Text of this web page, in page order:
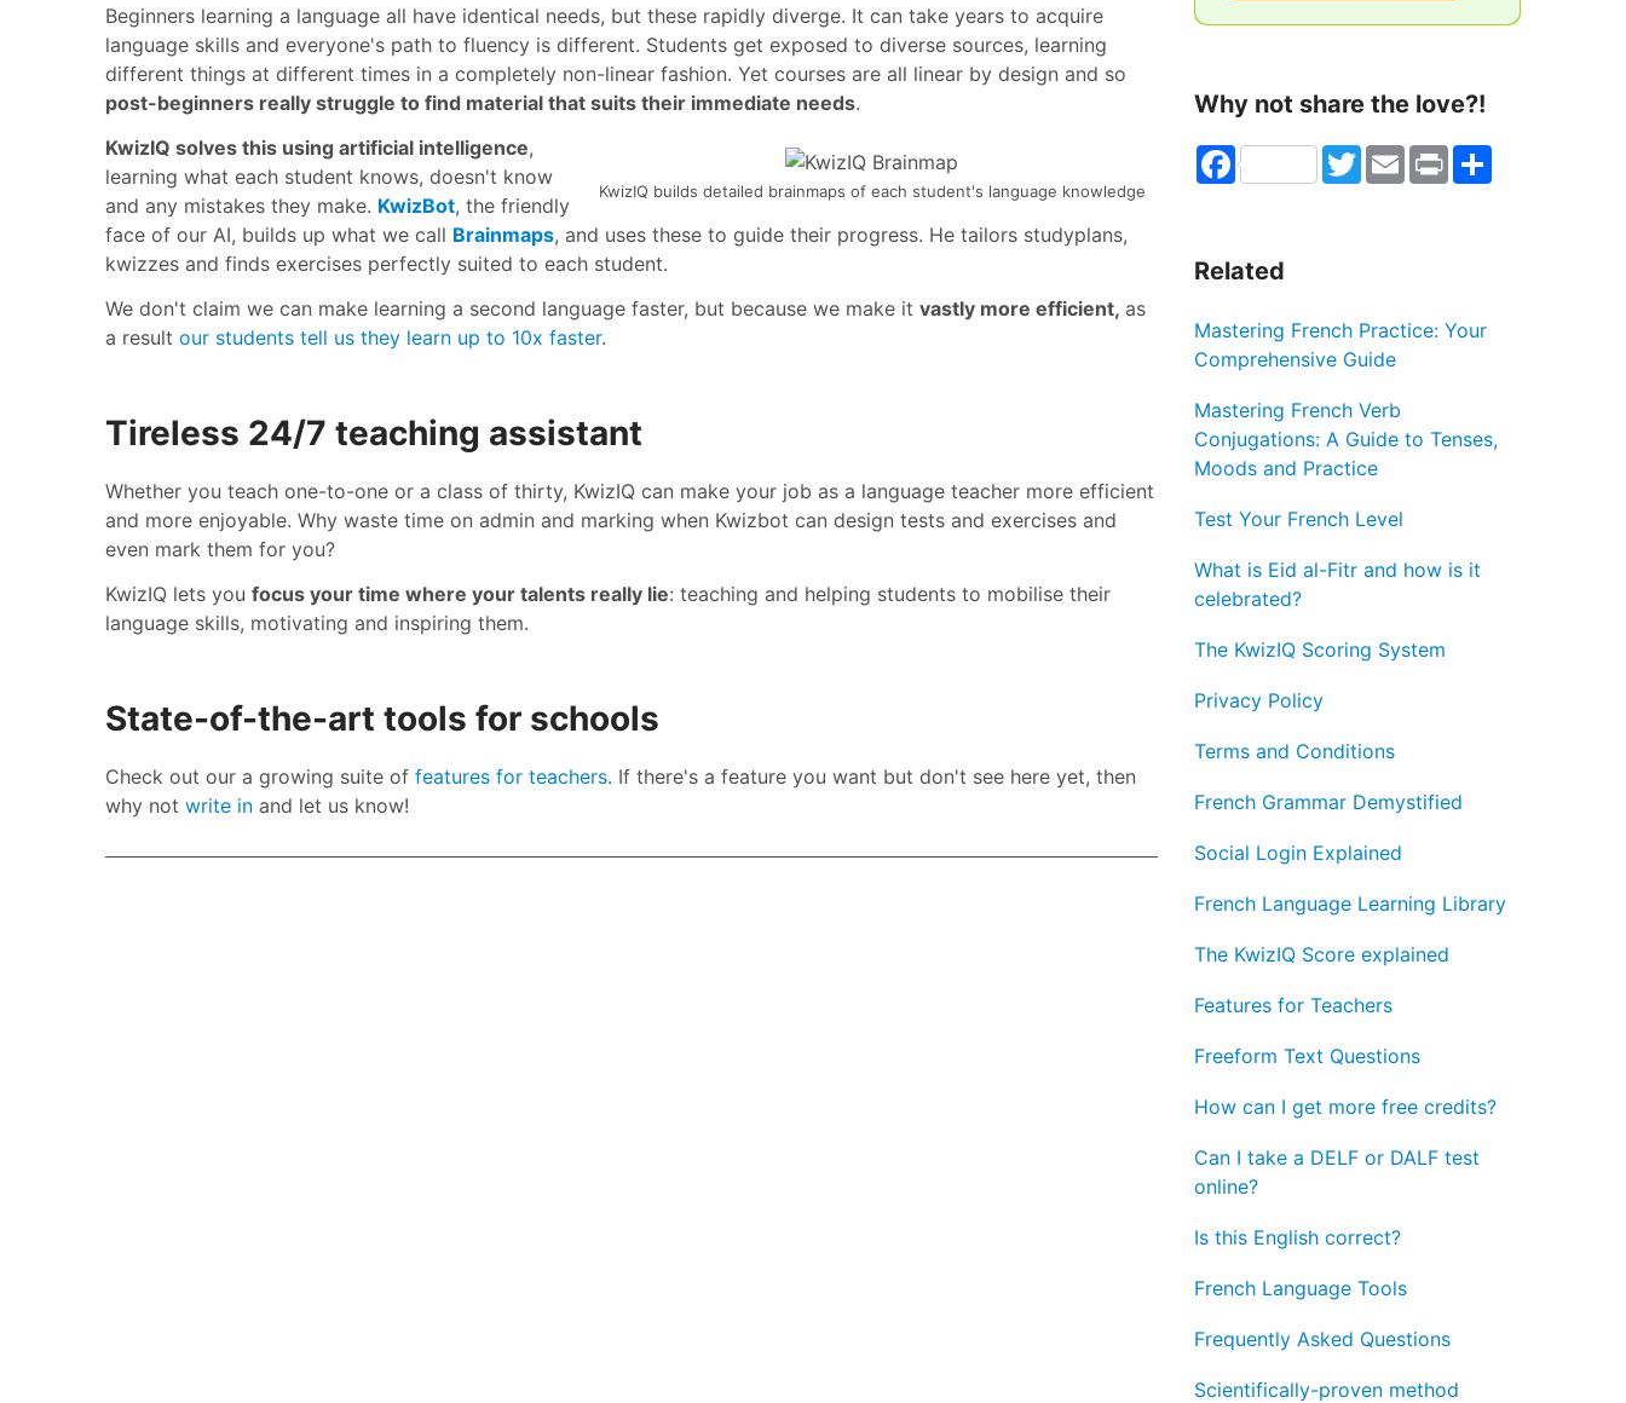
Beginners learning a language all have identical needs, but these rapidly diverge. It can take years to acquire
language skills and everyone's path to fluency is different. Students get exposed to diverse sources, learning
different things at different times in a completely non-linear fashion. Yet courses are all linear by design and so
post-beginners really struggle to find material that suits their immediate needs.
KwizIQ builds detailed brainmaps of each student's language knowledge
KwizIQ solves this using artificial intelligence,
learning what each student knows, doesn't know
and any mistakes they make. KwizBot, the friendly
face of our AI, builds up what we call Brainmaps, and uses these to guide their progress. He tailors studyplans,
kwizzes and finds exercises perfectly suited to each student.
We don't claim we can make learning a second language faster, but because we make it vastly more efficient, as
a result our students tell us they learn up to 10x faster.
Tireless 24/7 teaching assistant
Whether you teach one-to-one or a class of thirty, KwizIQ can make your job as a language teacher more efficient
and more enjoyable. Why waste time on admin and marking when Kwizbot can design tests and exercises and
even mark them for you?
KwizIQ lets you focus your time where your talents really lie: teaching and helping students to mobilise their
language skills, motivating and inspiring them.
State-of-the-art tools for schools
Check out our a growing suite of features for teachers. If there's a feature you want but don't see here yet, then
why not write in and let us know!
Why not share the love?!
Facebook TwitterEmail Print Share
Related
Mastering French Practice: Your
Comprehensive Guide
Mastering French Verb
Conjugations: A Guide to Tenses,
Moods and Practice
Test Your French Level
What is Eid al-Fitr and how is it
celebrated?
The KwizIQ Scoring System
Privacy Policy
Terms and Conditions
French Grammar Demystified
Social Login Explained
French Language Learning Library
The KwizIQ Score explained
Features for Teachers
Freeform Text Questions
How can I get more free credits?
Can I take a DELF or DALF test
online?
Is this English correct?
French Language Tools
Frequently Asked Questions
Scientifically-proven method